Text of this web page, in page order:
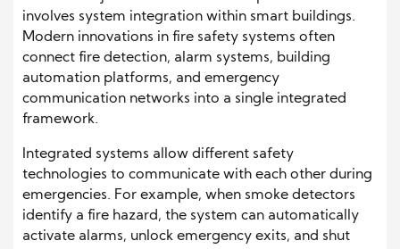
involves system integration within smart buildings.
Modern innovations in fire safety systems often
connect fire detection, alarm systems, building
automation platforms, and emergency
communication networks into a single integrated
framework.
Integrated systems allow different safety
technologies to communicate with each other during
emergencies. For example, when smoke detectors
identify a fire hazard, the system can automatically
activate alarms, unlock emergency exits, and shut